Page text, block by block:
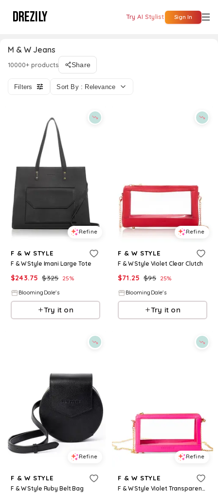
DREZILY Try AI Stylist Sign In
M & W Jeans
10000+ products Share
Filters Sort By : Relevance
Refine
F & W STYLE
F & W Style Imani Large Tote
$243.75 $325 25%
BloomingDale's
Try it on
Refine
F & W STYLE
F & W Style Violet Clear Clutch
$71.25 $95 25%
BloomingDale's
Try it on
Refine
F & W STYLE
F & W Style Ruby Belt Bag
Refine
F & W STYLE
F & W Style Violet Transparent Vanity Case